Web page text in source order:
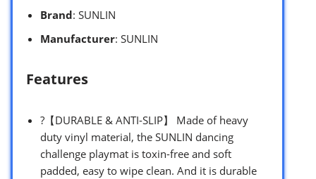
Brand: SUNLIN
Manufacturer: SUNLIN
Features
?【DURABLE & ANTI-SLIP】 Made of heavy
duty vinyl material, the SUNLIN dancing
challenge playmat is toxin-free and soft
padded, easy to wipe clean. And it is durable